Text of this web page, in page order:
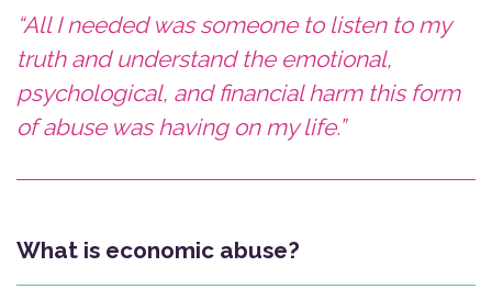
“All I needed was someone to listen to my
truth and understand the emotional,
psychological, and financial harm this form
of abuse was having on my life.”
What is economic abuse?